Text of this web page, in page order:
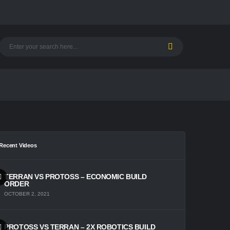
Videos
TERRAN VS PROTOSS – ECONOMIC BUILD
ORDER
OCTOBER 2, 2021
PROTOSS VS TERRAN – 2X ROBOTICS BUILD